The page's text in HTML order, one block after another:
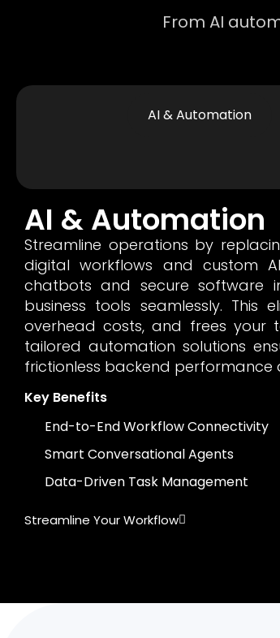
From AI
AI & Automation
AI & Automation
Streamline operations by
digital workflows and custom
chatbots and secure software
business tools seamlessly. This
overhead costs, and frees your
tailored automation solutions
frictionless backend performance
Key Benefits
End-to-End Workflow Connectivity
Smart Conversational Agents
Data-Driven Task Management
Streamline Your Workflow